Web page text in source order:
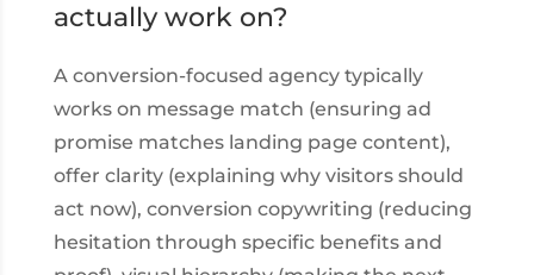
actually work on?
A conversion-focused agency typically
works on message match (ensuring ad
promise matches landing page content),
offer clarity (explaining why visitors should
act now), conversion copywriting (reducing
hesitation through specific benefits and